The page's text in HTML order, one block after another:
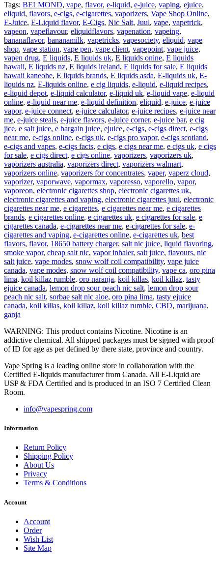
Tags: BELMOND, vape, flavor, e-liquid, e-juice, vaping, ejuice,
eliquid, flavors, e-cigs, e-cigarettes, vaporizers, Vape Shop Online,
E-Juice, E-Liquid flavor, E-Cigs, Nic Salt, Juul, vape, vapetrick,
vapeon, vapeflavour, eliquidflavors, vapenation, vapeing,
bananaflavor, bananamilk, vapetricks, vapesociety, eliquid, vape
shop, vape station, vape pen, vape client, vapepoint, vape juice,
vapen drug, E liquids, E liquids uk, E liquids onine, E liquids
hawaii, E liquids nz, E liquids ireland, E liquids for sale, E liquids
hawaii kaneohe, E liquids brands, E liquids asda, E-liquids uk, E-
liquids nz, E-liquids online, e cig liquids, e-liquid, e-liquid recipes,
e-liquid depot, e-liquid calculator, e-liquid uk, e-liquid vape, e-liquid
online, e-liquid near me, e-liquid definition, eliquid, e-juice, e-juice
vapor, e-juice connect, e-juice calculator, e-juice recipes, e-juice near
me, e-juice steals, e-juice flavors, e-juice corner, e-juice bar, e cig
jice, e salt juice, e bargain juice, ejuice, e-cigs, e-cigs direct, e-cigs
near me, e-cigs online, e-cigs uk, e-cigs pro vapor, e-cigs scotland,
e-cigs and vapes, e-cigs facts, e cigs, e cigs near me, e cigs uk, e cigs
for sale, e cigs direct, e cigs online, vaporizers, vaporizers uk,
vaporizers australia, vaporizers direct, vaporizers walmart,
vaporizers online, vaporizers for concentrates, vaper, vaperz cloud,
vaporizer, vaporwave, vapormax, vaporesso, vaporello, vapor,
vaporeon, electronic cigarettes shop, electronic cigarettes uk,
electronic cigarettes and vaping, electronic cigarettes juul, electronic
cigarettes near me, e cigarettes, e cigarettes near me, e cigarettes
brands, e cigarettes online, e cigarettes uk, e cigarettes for sale, e
cigarettes canada, e-cigarettes near me, e-cigarettes for sale, e-
cigarettes and vaping, e-cigarettes online, e-cigarettes uk, best
flavors, flavor, 18650 battery charger, salt nic juice, liquid flavoring,
smoke vapor, cheap salt nic, vapor inhaler, salt juice, flavours, nic
salt juice, vape modes, snow wolf coil compatibility, vape juice
canada, vape modes, snow wolf coil compatibility, vape ca, oro pina
lima, koil killaz rumble, oro naranja, koil killas, koil killaz, tasty
ejuice canada, lemon drop sour peach nic salt, lemon drop sour
peach nic salt, sorbae salt nic aloe, oro pina lima, tasty ejuice
canada, koil killas, koil killaz, koil killaz rumble, CBD, marijuana,
ganja
WARNING: This product contains Nicotine. Nicotine is an
addictive chemical. All shipped packages must be signed with proof
of ID for age as per defined by there state, province and country.
Vape Spring is a leading online store in collaboration with the
Certified E-liquids manufacturer from Canada. All E-Liquid are
USP & FDA Certified and is produced in an ISO 7 Certified Clean
Room.
info@vapespring.com
Information
Return Policy
Shipping Policy
About Us
Privacy
Terms & Conditions
Account
Account
Order
Wish List
Site Map